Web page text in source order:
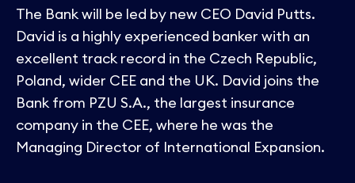
The Bank will be led by new CEO David Putts.
David is a highly experienced banker with an
excellent track record in the Czech Republic,
Poland, wider CEE and the UK. David joins the
Bank from PZU S.A., the largest insurance
company in the CEE, where he was the
Managing Director of International Expansion.